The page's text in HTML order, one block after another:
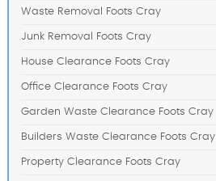
Waste Removal Foots Cray
Junk Removal Foots Cray
House Clearance Foots Cray
Office Clearance Foots Cray
Garden Waste Clearance Foots Cray
Builders Waste Clearance Foots Cray
Property Clearance Foots Cray